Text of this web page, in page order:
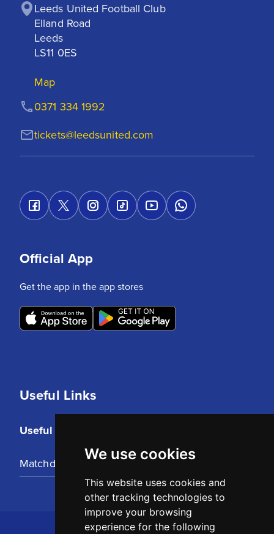
We use cookies
This website uses cookies and
other tracking technologies to
improve your browsing
experience for the following
Leeds United Football Club
Elland Road
Leeds
LS11 0ES
Map
tickets@leedsunited.com
0371 334 1992
Useful Links
Useful Links
Matchday Tickets
Official App
Get the app in the app stores